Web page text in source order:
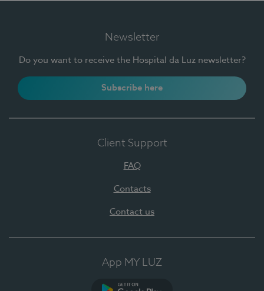
Newsletter
Do you want to receive the Hospital da Luz newsletter?
Subscribe here
Client Support
FAQ
Contacts
Contact us
App MY LUZ